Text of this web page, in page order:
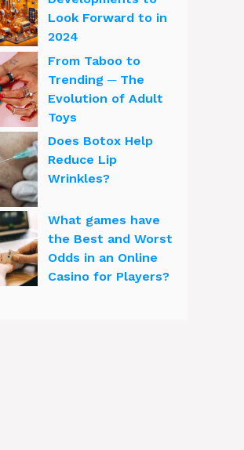
Look Forward to in
2024
From Taboo to
Trending ─ The
Evolution of Adult
Toys
Does Botox Help
Reduce Lip
Wrinkles?
What games have
the Best and Worst
Odds in an Online
Casino for Players?